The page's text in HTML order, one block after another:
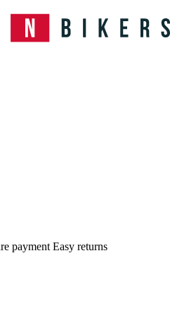
payment Easy returns